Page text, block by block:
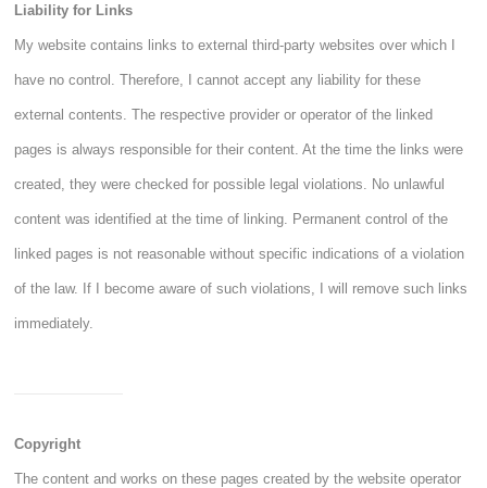
Liability for Links
My website contains links to external third-party websites over which I
have no control. Therefore, I cannot accept any liability for these
external contents. The respective provider or operator of the linked
pages is always responsible for their content. At the time the links were
created, they were checked for possible legal violations. No unlawful
content was identified at the time of linking. Permanent control of the
linked pages is not reasonable without specific indications of a violation
of the law. If I become aware of such violations, I will remove such links
immediately.
Copyright
The content and works on these pages created by the website operator